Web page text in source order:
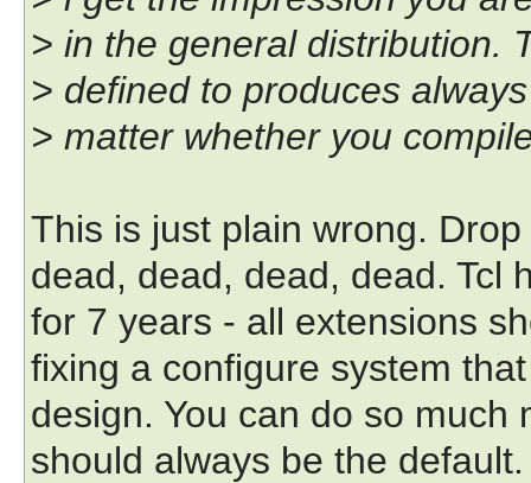
> in the general distribution.
> defined to produces
> matter whether you
This is just plain wrong.
dead, dead, dead, dead. Tcl
for 7 years - all extensions
fixing a configure system
design. You can do so
should always be the default.